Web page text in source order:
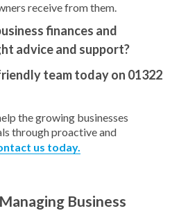
receive from them.
finances and
advice and support?
team today on 01322
the growing businesses
through proactive and
us today.
Business